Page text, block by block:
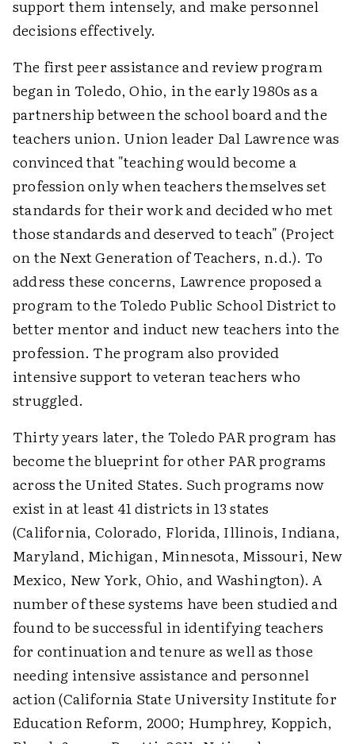
support them intensely, and make personnel
decisions effectively.
The first peer assistance and review program
began in Toledo, Ohio, in the early 1980s as a
partnership between the school board and the
teachers union. Union leader Dal Lawrence was
convinced that "teaching would become a
profession only when teachers themselves set
standards for their work and decided who met
those standards and deserved to teach" (Project
on the Next Generation of Teachers, n.d.). To
address these concerns, Lawrence proposed a
program to the Toledo Public School District to
better mentor and induct new teachers into the
profession. The program also provided
intensive support to veteran teachers who
struggled.
Thirty years later, the Toledo PAR program has
become the blueprint for other PAR programs
across the United States. Such programs now
exist in at least 41 districts in 13 states
(California, Colorado, Florida, Illinois, Indiana,
Maryland, Michigan, Minnesota, Missouri, New
Mexico, New York, Ohio, and Washington). A
number of these systems have been studied and
found to be successful in identifying teachers
for continuation and tenure as well as those
needing intensive assistance and personnel
action (California State University Institute for
Education Reform, 2000; Humphrey, Koppich,